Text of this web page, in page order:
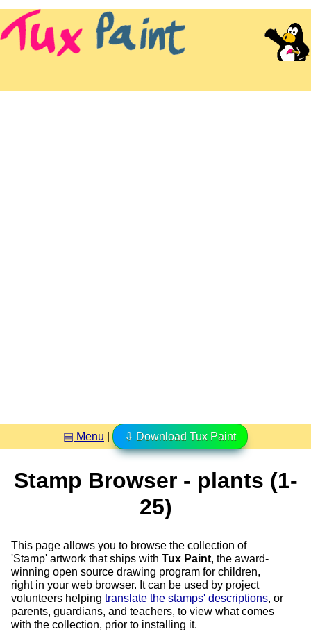
▤ Menu ⇩ Download Tux Paint
Stamp Browser - plants (1-
25)
This page allows you to browse the collection of
'Stamp' artwork that ships with Tux Paint, the award-
winning open source drawing program for children,
right in your web browser. It can be used by project
volunteers helping translate the stamps' descriptions, or
parents, guardians, and teachers, to view what comes
with the collection, prior to installing it.